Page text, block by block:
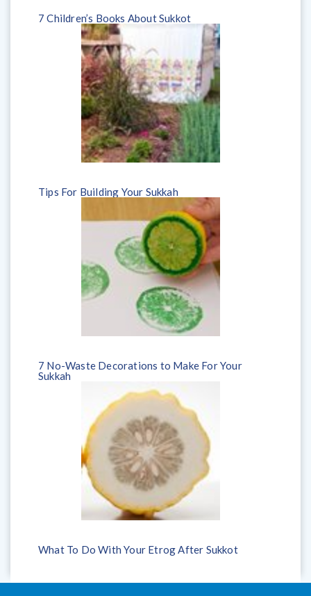
7 Children’s Books About Sukkot
Tips For Building Your Sukkah
7 No-Waste Decorations to Make For Your
Sukkah
What To Do With Your Etrog After Sukkot